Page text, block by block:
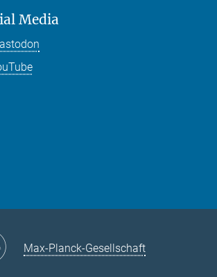
Media
Max-Planck-Gesellschaft